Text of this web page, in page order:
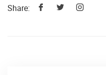
Share: